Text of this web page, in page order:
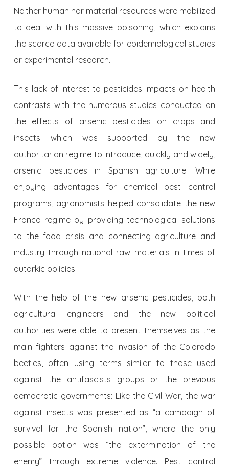
Neither human nor material resources were mobilized
to deal with this massive poisoning, which explains
the scarce data available for epidemiological studies
or experimental research.
This lack of interest to pesticides impacts on health
contrasts with the numerous studies conducted on
the effects of arsenic pesticides on crops and
insects which was supported by the new
authoritarian regime to introduce, quickly and widely,
arsenic pesticides in Spanish agriculture. While
enjoying advantages for chemical pest control
programs, agronomists helped consolidate the new
Franco regime by providing technological solutions
to the food crisis and connecting agriculture and
industry through national raw materials in times of
autarkic policies.
With the help of the new arsenic pesticides, both
agricultural engineers and the new political
authorities were able to present themselves as the
main fighters against the invasion of the Colorado
beetles, often using terms similar to those used
against the antifascists groups or the previous
democratic governments: Like the Civil War, the war
against insects was presented as “a campaign of
survival for the Spanish nation”, where the only
possible option was “the extermination of the
enemy” through extreme violence. Pest control